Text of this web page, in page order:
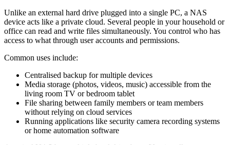
Unlike an external hard drive plugged into a single PC, a NAS
device acts like a private cloud. Several people in your household or
office can read and write files simultaneously. You control who has
access to what through user accounts and permissions.
Common uses include:
Centralised backup for multiple devices
Media storage (photos, videos, music) accessible from the
living room TV or bedroom tablet
File sharing between family members or team members
without relying on cloud services
Running applications like security camera recording systems
or home automation software